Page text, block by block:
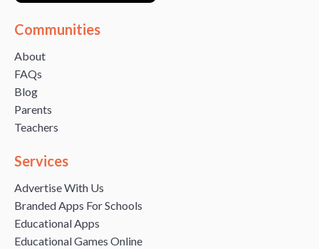
Communities
About
FAQs
Blog
Parents
Teachers
Services
Advertise With Us
Branded Apps For Schools
Educational Apps
Educational Games Online